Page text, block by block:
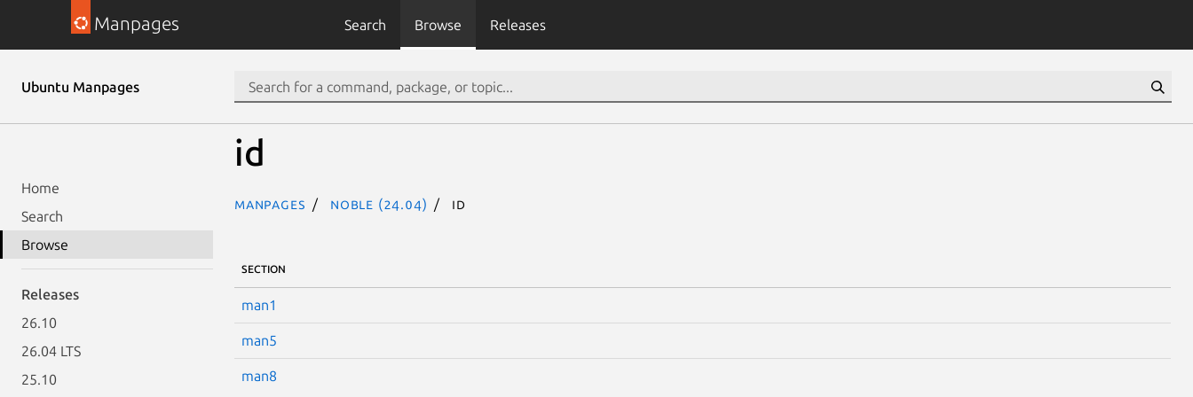
Manpages Search Browse Releases
Ubuntu Manpages
Home
Search
Browse
Releases
26.10
26.04 LTS
25.10
id
Manpages noble (24.04) id
SECTION
man1
man5
man8